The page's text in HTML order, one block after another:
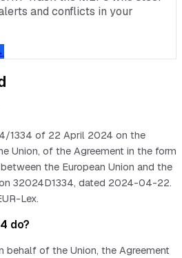
and conflicts in your
1334 of 22 April 2024 on the
Union, of the Agreement in the form
the European Union and the
32024D1334, dated 2024-04-22.
Lex.
do?
behalf of the Union, the Agreement